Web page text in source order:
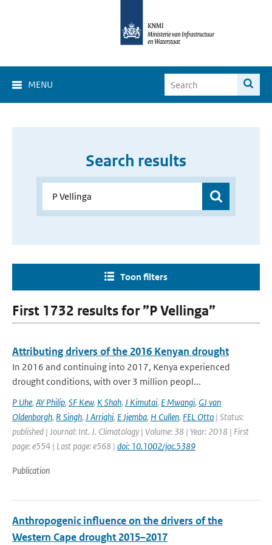
MENU
Search results
Toon filters
First 1732 results for ”P Vellinga”
Attributing drivers of the 2016 Kenyan drought
In 2016 and continuing into 2017, Kenya experienced
drought conditions, with over 3 million peopl...
P Uhe, AY Philip, SF Kew, K Shah, J Kimutai, E Mwangi, GJ van
Oldenborgh, R Singh, J Arrighi, E Jjemba, H Cullen, FEL Otto | Status:
published | Journal: Int. J. Climatology | Volume: 38 | Year: 2018 | First
page: e554 | Last page: e568 | doi: 10.1002/joc.5389
Publication
Anthropogenic influence on the drivers of the
Western Cape drought 2015–2017